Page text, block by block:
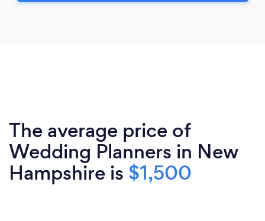
The average price of
Wedding Planners in New
Hampshire is $1,500